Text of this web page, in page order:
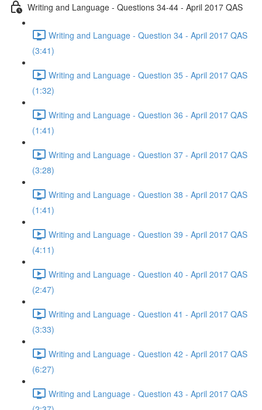
Writing and Language - Questions 34-44 - April 2017 QAS
Writing and Language - Question 34 - April 2017 QAS
(3:41)
Writing and Language - Question 35 - April 2017 QAS
(1:32)
Writing and Language - Question 36 - April 2017 QAS
(1:41)
Writing and Language - Question 37 - April 2017 QAS
(3:28)
Writing and Language - Question 38 - April 2017 QAS
(1:41)
Writing and Language - Question 39 - April 2017 QAS
(4:11)
Writing and Language - Question 40 - April 2017 QAS
(2:47)
Writing and Language - Question 41 - April 2017 QAS
(3:33)
Writing and Language - Question 42 - April 2017 QAS
(6:27)
Writing and Language - Question 43 - April 2017 QAS